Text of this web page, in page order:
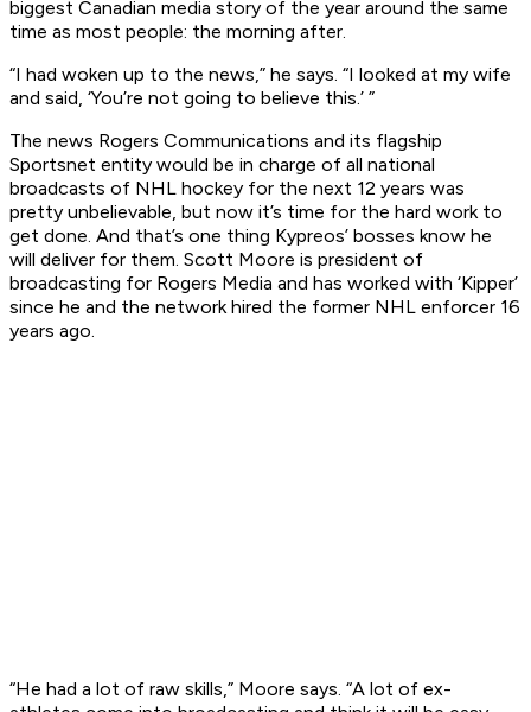
biggest Canadian media story of the year around the same
time as most people: the morning after.
“I had woken up to the news,” he says. “I looked at my wife
and said, ‘You’re not going to believe this.’ ”
The news Rogers Communications and its flagship
Sportsnet entity would be in charge of all national
broadcasts of NHL hockey for the next 12 years was
pretty unbelievable, but now it’s time for the hard work to
get done. And that’s one thing Kypreos’ bosses know he
will deliver for them. Scott Moore is president of
broadcasting for Rogers Media and has worked with ‘Kipper’
since he and the network hired the former NHL enforcer 16
years ago.
“He had a lot of raw skills,” Moore says. “A lot of ex-